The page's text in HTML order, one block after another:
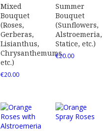
Mixed
Bouquet
(Roses,
Gerberas,
Lisianthus,
Chrysanthemums,
etc.)
€20.00
Summer
Bouquet
(Sunflowers,
Alstroemeria,
Statice, etc.)
€20.00